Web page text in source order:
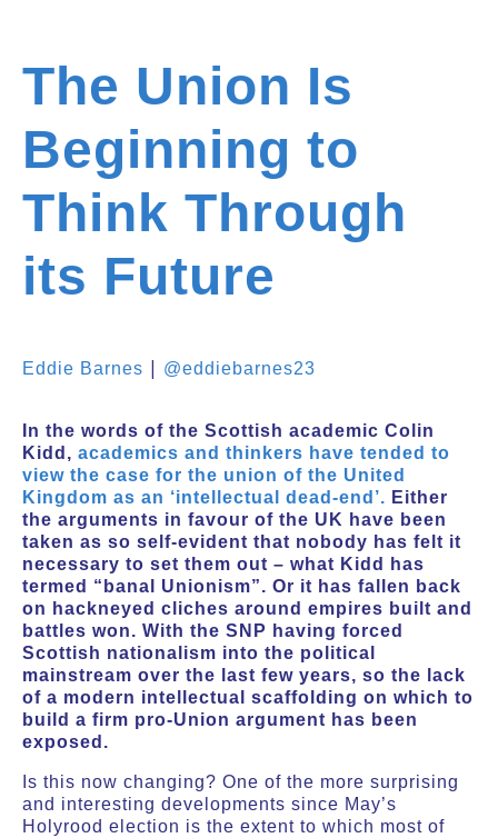
The Union Is
Beginning to
Think Through
its Future
Eddie Barnes | @eddiebarnes23
In the words of the Scottish academic Colin
Kidd, academics and thinkers have tended to
view the case for the union of the United
Kingdom as an ‘intellectual dead-end’. Either
the arguments in favour of the UK have been
taken as so self-evident that nobody has felt it
necessary to set them out – what Kidd has
termed “banal Unionism”. Or it has fallen back
on hackneyed cliches around empires built and
battles won. With the SNP having forced
Scottish nationalism into the political
mainstream over the last few years, so the lack
of a modern intellectual scaffolding on which to
build a firm pro-Union argument has been
exposed.
Is this now changing? One of the more surprising
and interesting developments since May’s
Holyrood election is the extent to which most of